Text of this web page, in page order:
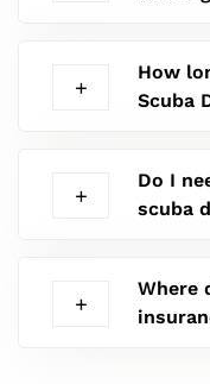
How
Scuba
Do I
scuba
Where